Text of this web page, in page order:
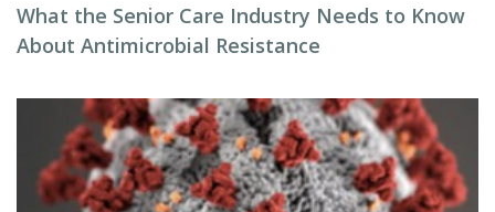
What the Senior Care Industry Needs to Know
About Antimicrobial Resistance